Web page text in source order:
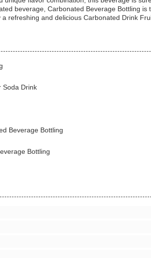
beverage, Carbonated Beverage Bottling
refreshing and delicious Carbonated Drink
Soda Drink
Beverage Bottling
Bottling